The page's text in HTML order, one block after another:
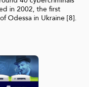
in 2002, the first
Odessa in Ukraine [8].